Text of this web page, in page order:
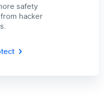
safety
hacker